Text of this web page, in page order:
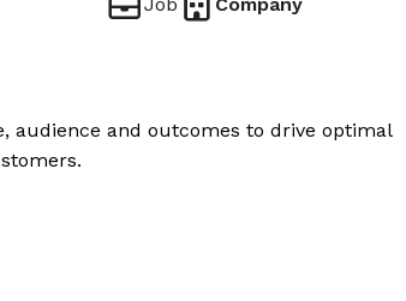
audience and outcomes to drive optimal